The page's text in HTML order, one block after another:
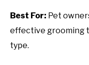
Best For: Pet
effective grooming
type.